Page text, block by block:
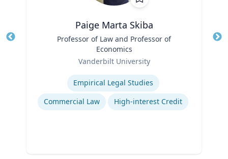
Paige Marta Skiba
Professor of Law and Professor of
Economics
Vanderbilt University
Empirical Legal Studies
Commercial Law
High-interest Credit